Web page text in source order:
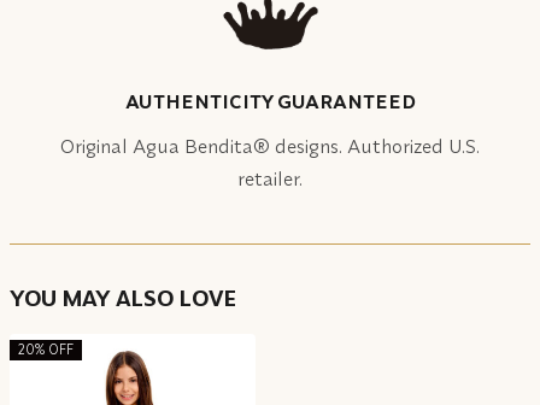
AUTHENTICITY GUARANTEED
Original Agua Bendita® designs. Authorized U.S.
retailer.
YOU MAY ALSO LOVE
20% OFF